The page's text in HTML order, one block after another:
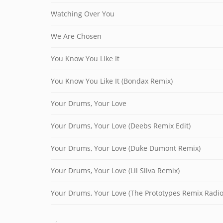
Watching Over You
We Are Chosen
You Know You Like It
You Know You Like It (Bondax Remix)
Your Drums, Your Love
Your Drums, Your Love (Deebs Remix Edit)
Your Drums, Your Love (Duke Dumont Remix)
Your Drums, Your Love (Lil Silva Remix)
Your Drums, Your Love (The Prototypes Remix